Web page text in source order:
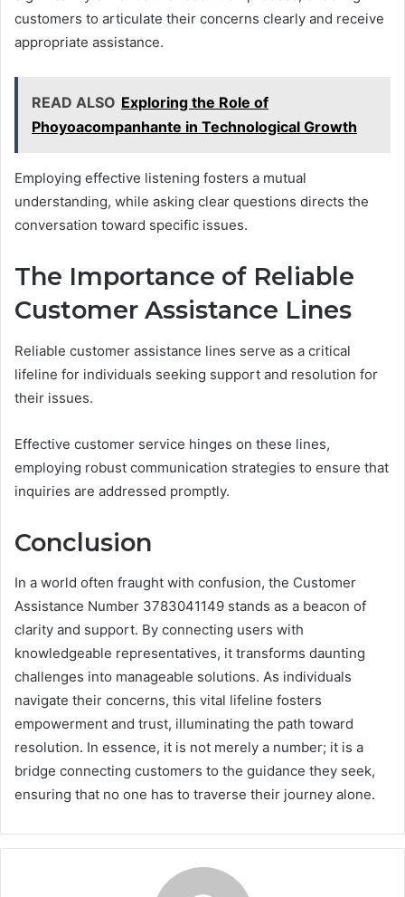
customers to articulate their concerns clearly and receive
appropriate assistance.
READ ALSO Exploring the Role of
Phoyoacompanhante in Technological Growth
Employing effective listening fosters a mutual
understanding, while asking clear questions directs the
conversation toward specific issues.
The Importance of Reliable
Customer Assistance Lines
Reliable customer assistance lines serve as a critical
lifeline for individuals seeking support and resolution for
their issues.
Effective customer service hinges on these lines,
employing robust communication strategies to ensure that
inquiries are addressed promptly.
Conclusion
In a world often fraught with confusion, the Customer
Assistance Number 3783041149 stands as a beacon of
clarity and support. By connecting users with
knowledgeable representatives, it transforms daunting
challenges into manageable solutions. As individuals
navigate their concerns, this vital lifeline fosters
empowerment and trust, illuminating the path toward
resolution. In essence, it is not merely a number; it is a
bridge connecting customers to the guidance they seek,
ensuring that no one has to traverse their journey alone.